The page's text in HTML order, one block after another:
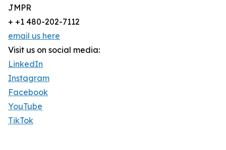
JMPR
+ +1 480-202-7112
email us here
Visit us on social media:
LinkedIn
Instagram
Facebook
YouTube
TikTok